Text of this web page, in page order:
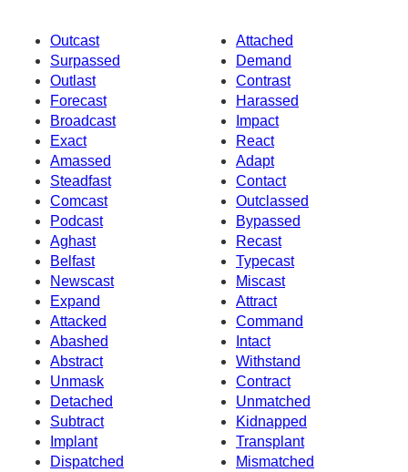
Outcast
Attached
Surpassed
Demand
Outlast
Contrast
Forecast
Harassed
Broadcast
Impact
Exact
React
Amassed
Adapt
Steadfast
Contact
Comcast
Outclassed
Podcast
Bypassed
Aghast
Recast
Belfast
Typecast
Newscast
Miscast
Expand
Attract
Attacked
Command
Abashed
Intact
Abstract
Withstand
Unmask
Contract
Detached
Unmatched
Subtract
Kidnapped
Implant
Transplant
Dispatched
Mismatched